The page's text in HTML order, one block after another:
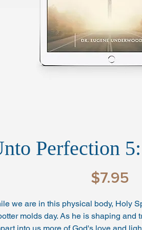
Perfection
$7.95
we are in this physical body, Holy
molds day. As he is shaping and
into us more of God's love and